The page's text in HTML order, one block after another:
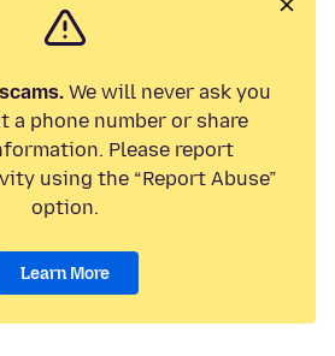
We will never ask you
a phone number or share
Please report
using the “Report Abuse”
option.
Learn More